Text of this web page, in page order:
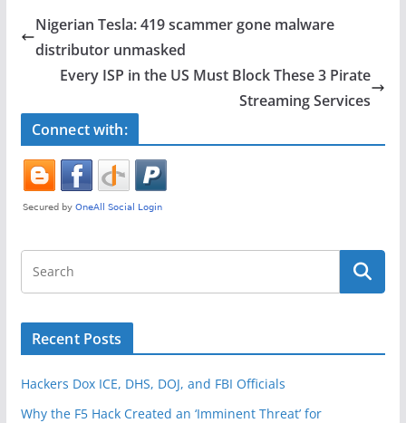
e
b
o
o
k
er e
Nigerian Tesla: 419 scammer gone malware
distributor unmasked
Every ISP in the US Must Block These 3 Pirate
Streaming Services
Connect with:
Recent Posts
Hackers Dox ICE, DHS, DOJ, and FBI Officials
Why the F5 Hack Created an ‘Imminent Threat’ for